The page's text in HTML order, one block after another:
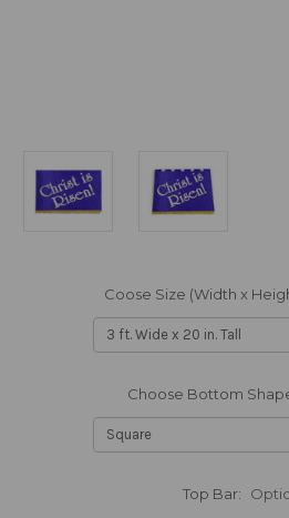
Coose Size (Width x
Choose Bottom
Top Bar: